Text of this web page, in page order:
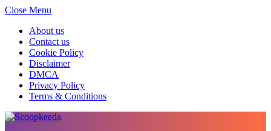
Close Menu
About us
Contact us
Cookie Policy
Disclaimer
DMCA
Privacy Policy
Terms & Conditions